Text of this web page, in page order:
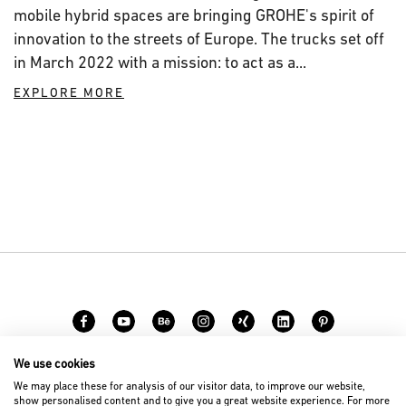
mobile hybrid spaces are bringing GROHE's spirit of
innovation to the streets of Europe. The trucks set off
in March 2022 with a mission: to act as a...
EXPLORE MORE
We use cookies
We may place these for analysis of our visitor data, to improve our website,
show personalised content and to give you a great website experience. For more